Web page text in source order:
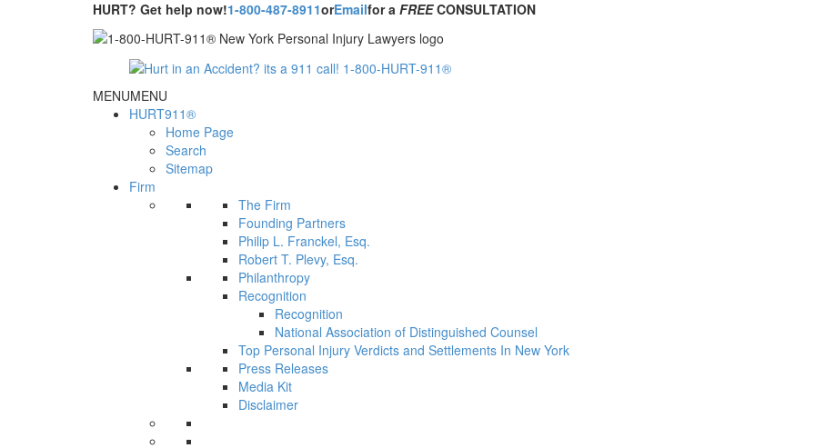
HURT? Get help now!1-800-487-8911orEmailfor a FREECONSULTATION
MENUMENU
HURT911®
Home Page
Search
Sitemap
Firm
The Firm
Founding Partners
Philip L. Franckel, Esq.
Robert T. Plevy, Esq.
Philanthropy
Recognition
Recognition
National Association of Distinguished Counsel
Top Personal Injury Verdicts and Settlements In New York
Press Releases
Media Kit
Disclaimer